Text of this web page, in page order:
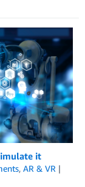
it
, AR & VR